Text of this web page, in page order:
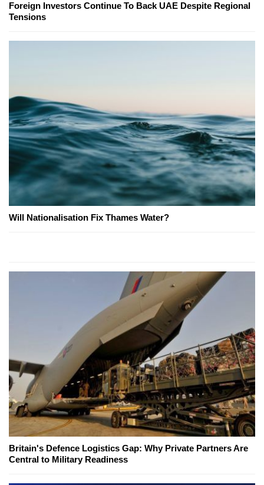
Foreign Investors Continue To Back UAE Despite Regional
Tensions
Will Nationalisation Fix Thames Water?
Britain's Defence Logistics Gap: Why Private Partners Are
Central to Military Readiness